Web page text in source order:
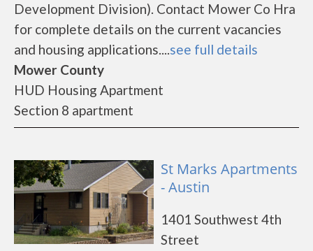
Development Division). Contact Mower Co Hra
for complete details on the current vacancies
and housing applications....see full details
Mower County
HUD Housing Apartment
Section 8 apartment
St Marks Apartments
- Austin
1401 Southwest 4th
Street